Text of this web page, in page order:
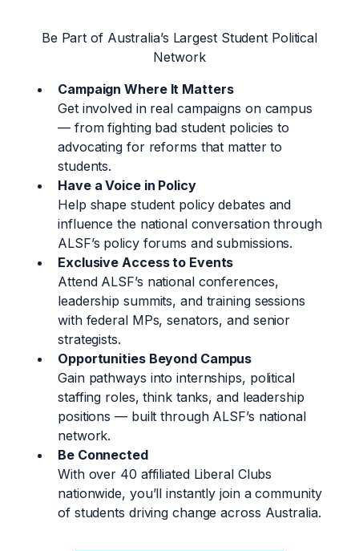
Be Part of Australia’s Largest Student Political
Network
Campaign Where It Matters
Get involved in real campaigns on campus
— from fighting bad student policies to
advocating for reforms that matter to
students.
Have a Voice in Policy
Help shape student policy debates and
influence the national conversation through
ALSF’s policy forums and submissions.
Exclusive Access to Events
Attend ALSF’s national conferences,
leadership summits, and training sessions
with federal MPs, senators, and senior
strategists.
Opportunities Beyond Campus
Gain pathways into internships, political
staffing roles, think tanks, and leadership
positions — built through ALSF’s national
network.
Be Connected
With over 40 affiliated Liberal Clubs
nationwide, you’ll instantly join a community
of students driving change across Australia.